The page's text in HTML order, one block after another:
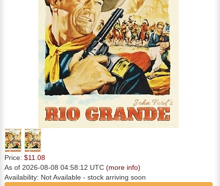
Price: $11.08
As of 2026-08-08 04:58:12 UTC (more info)
Availability: Not Available - stock arriving soon